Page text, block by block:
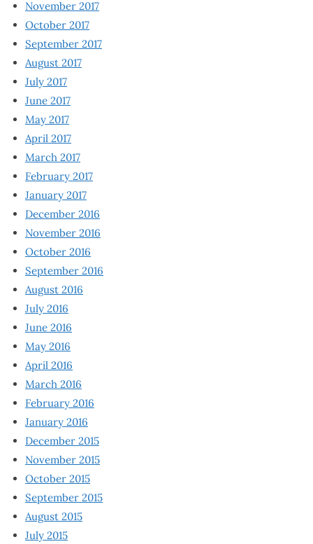
November 2017
October 2017
September 2017
August 2017
July 2017
June 2017
May 2017
April 2017
March 2017
February 2017
January 2017
December 2016
November 2016
October 2016
September 2016
August 2016
July 2016
June 2016
May 2016
April 2016
March 2016
February 2016
January 2016
December 2015
November 2015
October 2015
September 2015
August 2015
July 2015